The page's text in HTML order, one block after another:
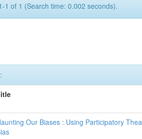
1 of 1 (Search time: 0.002 seconds).
Our Biases : Using Participatory